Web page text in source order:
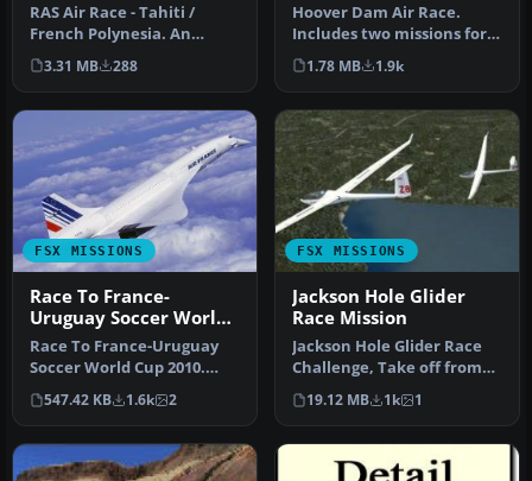
RAS Air Race - Tahiti /
French Polynesia. An
advanced level mission
flying a …
3.31 MB 288
Hoover Dam Air Race.
Includes two missions for
two different skill levels.
By…
1.78 MB 1.9k
FSX MISSIONS
Race To France-
Uruguay Soccer World
Cup 2010 (Update)
Mission
Race To France-Uruguay
Soccer World Cup 2010.
This is a mission of an
histori…
547.42 KB 1.6k 2
FSX MISSIONS
Jackson Hole Glider
Race Mission
Jackson Hole Glider Race
Challenge, Take off from
private airstrip by tow fro…
19.12 MB 1k 1